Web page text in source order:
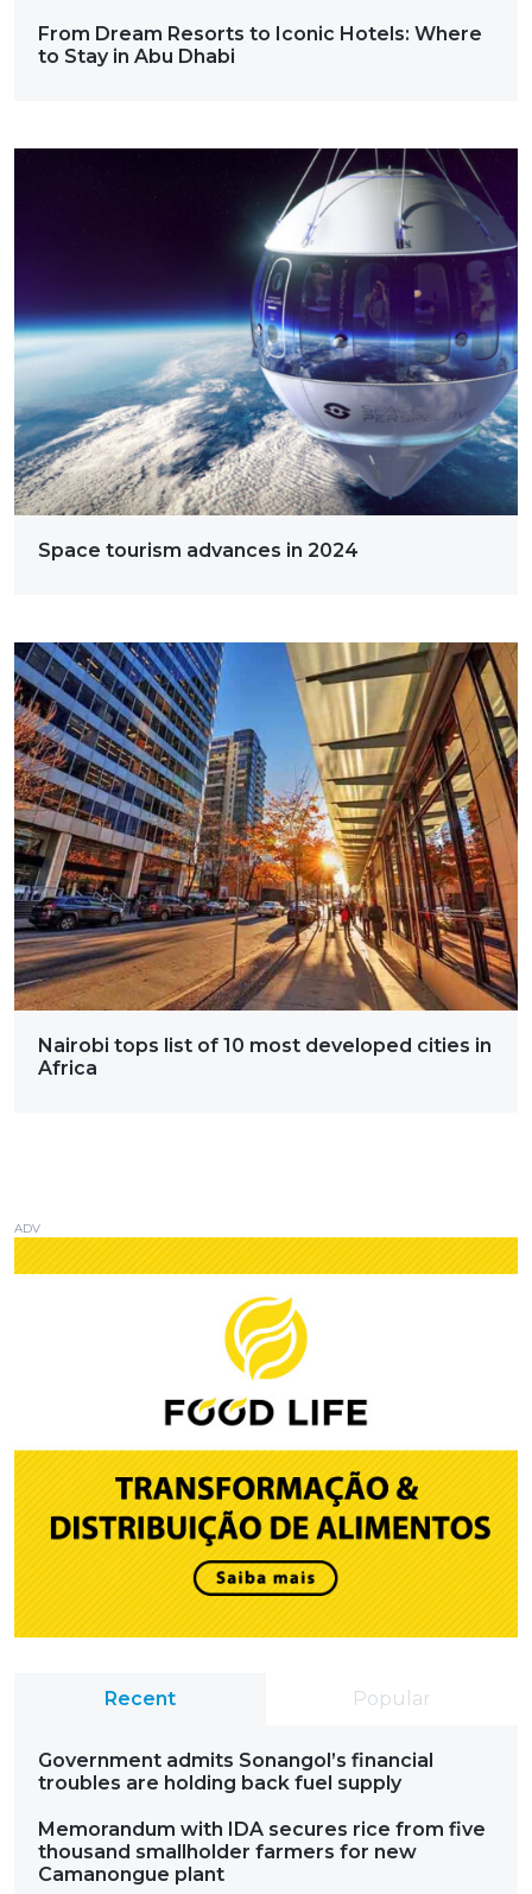
From Dream Resorts to Iconic Hotels: Where
to Stay in Abu Dhabi
Space tourism advances in 2024
Nairobi tops list of 10 most developed cities in
Africa
ADV
Recent Popular
Government admits Sonangol’s financial
troubles are holding back fuel supply
Memorandum with IDA secures rice from five
thousand smallholder farmers for new
Camanongue plant